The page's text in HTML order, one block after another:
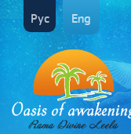
Рус Eng